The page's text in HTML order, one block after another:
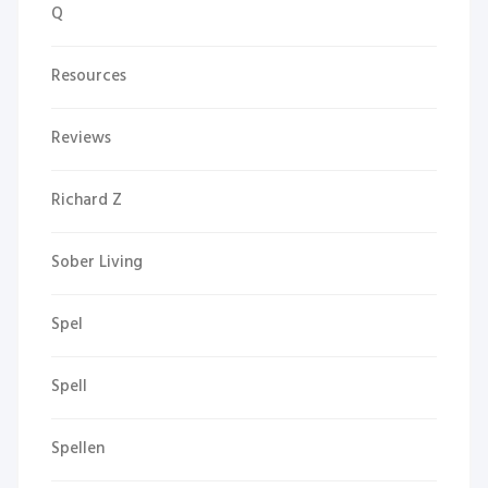
Q
Resources
Reviews
Richard Z
Sober Living
Spel
Spell
Spellen